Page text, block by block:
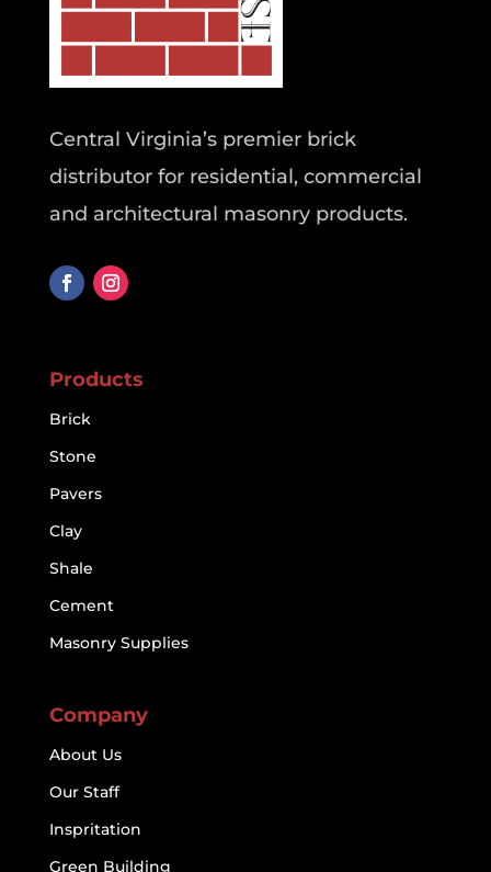
Central Virginia’s premier brick
distributor for residential, commercial
and architectural masonry products.
Products
Brick
Stone
Pavers
Clay
Shale
Cement
Masonry Supplies
Company
About Us
Our Staff
Inspritation
Green Building